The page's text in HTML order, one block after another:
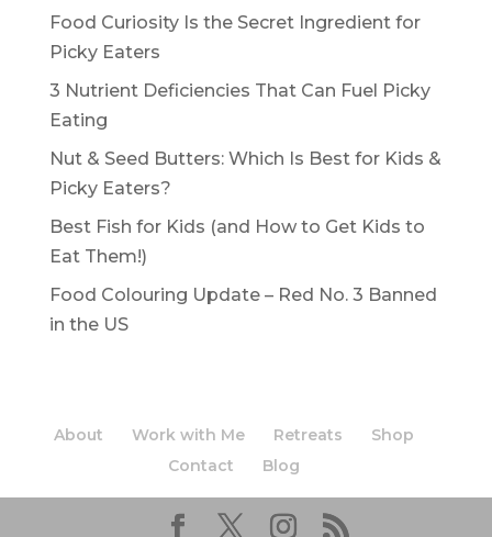
Food Curiosity Is the Secret Ingredient for
Picky Eaters
3 Nutrient Deficiencies That Can Fuel Picky
Eating
Nut & Seed Butters: Which Is Best for Kids &
Picky Eaters?
Best Fish for Kids (and How to Get Kids to
Eat Them!)
Food Colouring Update – Red No. 3 Banned
in the US
About Work with Me Retreats
Shop
Contact
Blog